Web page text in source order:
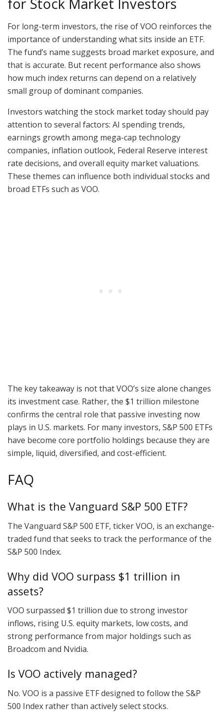
for Stock Market Investors
For long-term investors, the rise of VOO reinforces the
importance of understanding what sits inside an ETF.
The fund’s name suggests broad market exposure, and
that is accurate. But recent performance also shows
how much index returns can depend on a relatively
small group of dominant companies.
Investors watching the stock market today should pay
attention to several factors: AI spending trends,
earnings growth among mega-cap technology
companies, inflation outlook, Federal Reserve interest
rate decisions, and overall equity market valuations.
These themes can influence both individual stocks and
broad ETFs such as VOO.
The key takeaway is not that VOO’s size alone changes
its investment case. Rather, the $1 trillion milestone
confirms the central role that passive investing now
plays in U.S. markets. For many investors, S&P 500 ETFs
have become core portfolio holdings because they are
simple, liquid, diversified, and cost-efficient.
FAQ
What is the Vanguard S&P 500 ETF?
The Vanguard S&P 500 ETF, ticker VOO, is an exchange-
traded fund that seeks to track the performance of the
S&P 500 Index.
Why did VOO surpass $1 trillion in
assets?
VOO surpassed $1 trillion due to strong investor
inflows, rising U.S. equity markets, low costs, and
strong performance from major holdings such as
Broadcom and Nvidia.
Is VOO actively managed?
No. VOO is a passive ETF designed to follow the S&P
500 Index rather than actively select stocks.